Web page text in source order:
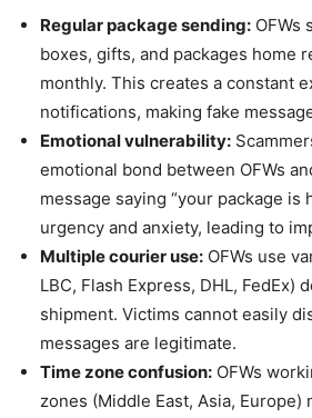
Regular package sending: OFWs
boxes, gifts, and packages home
monthly. This creates a constant
notifications, making fake
Emotional vulnerability:
emotional bond between OFWs
message saying “your package is
urgency and anxiety, leading to
Multiple courier use: OFWs use
LBC, Flash Express, DHL, FedEx)
shipment. Victims cannot easily
messages are legitimate.
Time zone confusion: OFWs
zones (Middle East, Asia, Europe)